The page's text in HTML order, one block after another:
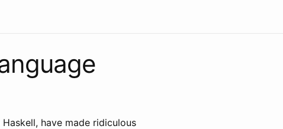
have made ridiculous